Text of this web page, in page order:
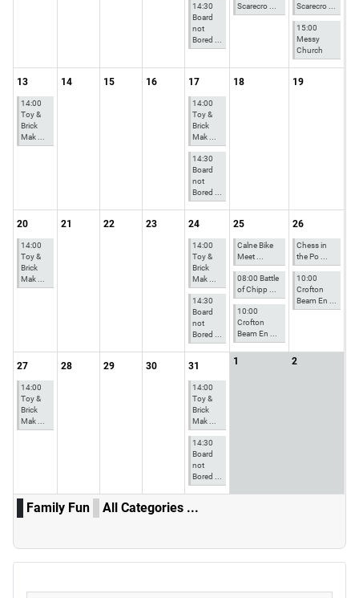
14:30
Board
not
Bored ...
Scarecro ...
Scarecro ...
15:00
Messy
Church
13
14:00
Toy &
Brick
Mak ...
14 15 16 17
14:00
Toy &
Brick
Mak ...
14:30
Board
not
Bored ...
18 19
20
14:00
Toy &
Brick
Mak ...
21 22 23 24
14:00
Toy &
Brick
Mak ...
14:30
Board
not
Bored ...
25
Calne Bike
Meet ...
08:00 Battle
of Chipp ...
10:00
Crofton
Beam En ...
26
Chess in
the Po ...
10:00
Crofton
Beam En ...
27
14:00
Toy &
Brick
Mak ...
28 29 30 31
14:00
Toy &
Brick
Mak ...
14:30
Board
not
Bored ...
1 2
Family Fun All Categories ...